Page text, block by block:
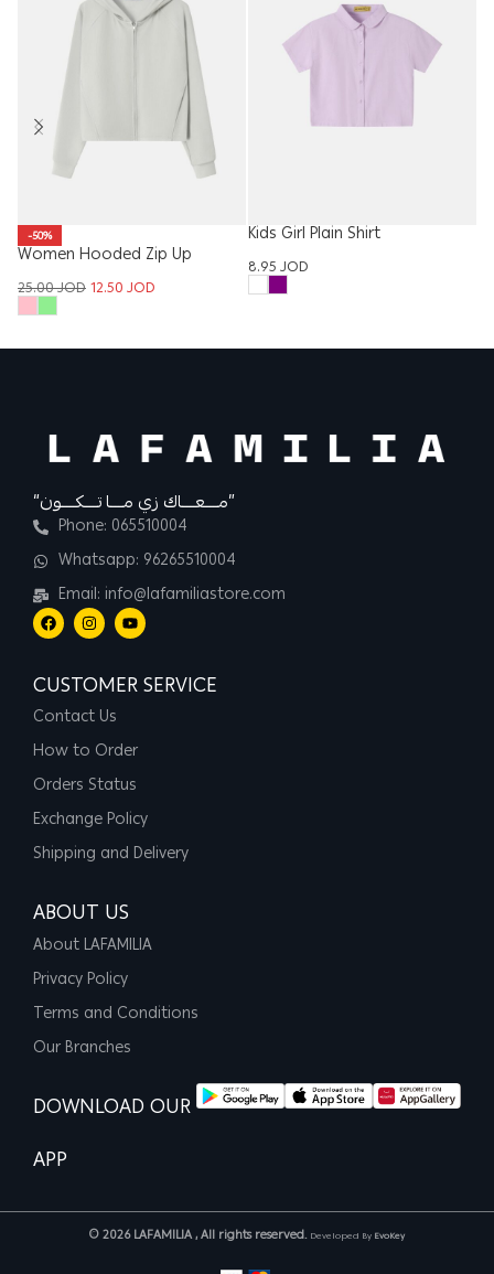
-50%
Women Hooded Zip Up
25.00JOD12.50JOD
Kids Girl Plain Shirt
8.95JOD
“مــــعــــاك زي مــــا تــــكــــون”
Phone: 065510004
Whatsapp: 96265510004
Email: info@lafamiliastore.com
CUSTOMER SERVICE
Contact Us
How to Order
Orders Status
Exchange Policy
Shipping and Delivery
ABOUT US
About LAFAMILIA
Privacy Policy
Terms and Conditions
Our Branches
DOWNLOAD OUR
APP
© 2026 LAFAMILIA , All rights reserved. Developed By EvoKey